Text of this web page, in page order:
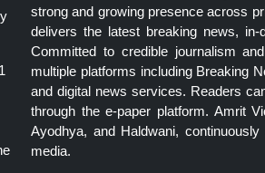
strong and growing presence across
delivers the latest breaking news,
Committed to credible journalism
multiple platforms including Breaking
and digital news services. Readers
through the e-paper platform. Amrit
Ayodhya, and Haldwani,
media.